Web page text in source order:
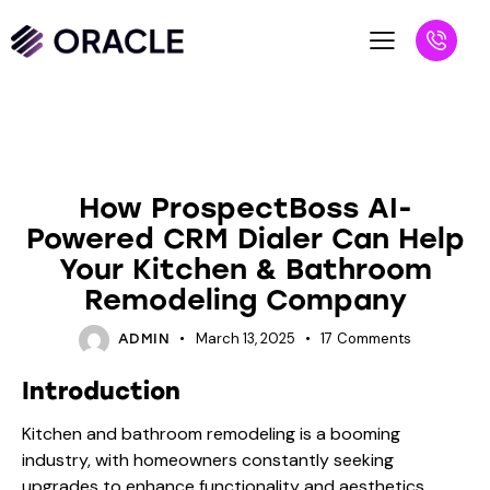
How ProspectBoss AI-
Powered CRM Dialer Can Help
Your Kitchen & Bathroom
Remodeling Company
ADMIN March 13, 2025 17 Comments
Introduction
Kitchen and bathroom remodeling is a booming
industry, with homeowners constantly seeking